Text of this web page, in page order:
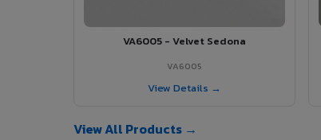
VA6005 - Velvet Sedona
VA6005
View Details →
View All Products →